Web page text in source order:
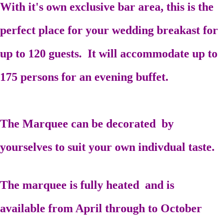
With it's own exclusive bar area, this is the
perfect place for your wedding breakast for
up to 120 guests. It will accommodate up to
175 persons for an evening buffet.
The Marquee can be decorated by
yourselves to suit your own indivdual taste.
The marquee is fully heated and is
available from April through to October